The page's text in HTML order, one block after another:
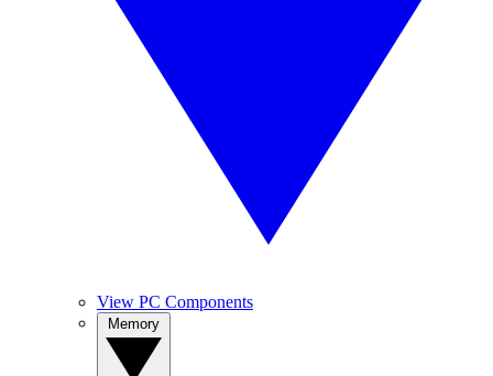
View PC Components